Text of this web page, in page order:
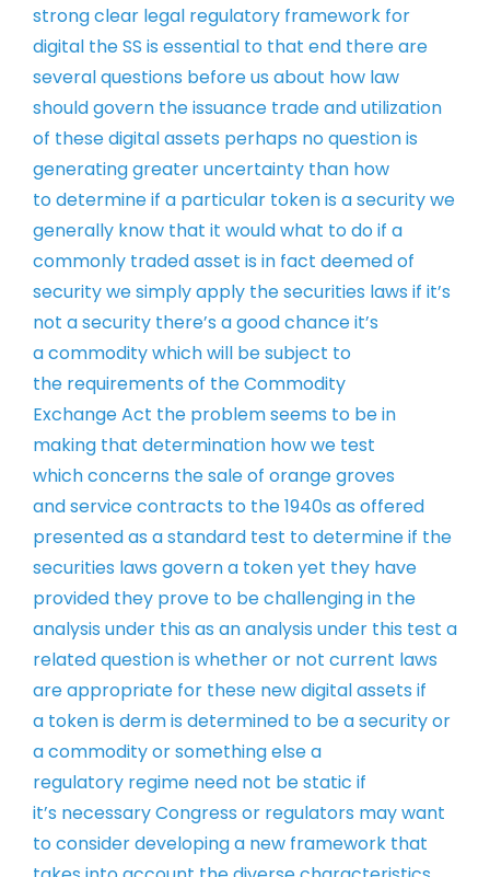
strong clear legal regulatory framework for
digital the SS is essential to that end thereare
several questions before us about how law
should govern the issuance tradeand utilization
of these digital assets perhaps no question is
generatinggreater uncertainty than how
todetermine if a particular token is asecurity we
generally know that it wouldwhat to do if a
commonly traded asset is in fact deemed of
security we simplyapply the securities laws if it’s
not asecurity there’s a good chance it’s
acommodity which will be subject to
the requirements of the Commodity
ExchangeAct the problem seems to be in
making that determination how we test
whichconcerns the sale of orange groves
andservice contracts to the 1940s as offered
presented as a standard test todetermine if the
securities laws governa token yet they have
provided they prove to be challenging in the
analysis under this as an analysis under this test a
related question is whether or not current laws
are appropriate for these new digital assets if
a token is derm is determined to be a security or
acommodity or something else a
regulatory regime need not be static if
it’s necessary Congress or regulators maywant
to consider developing a new framework that